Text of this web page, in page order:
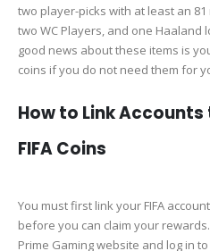
two player-picks with at least an
two WC Players, and one Haaland
good news about these items is
coins if you do not need them for
How to Link
FIFA Coins
You must first link your FIFA
before you can claim your
Prime Gaming website and log in